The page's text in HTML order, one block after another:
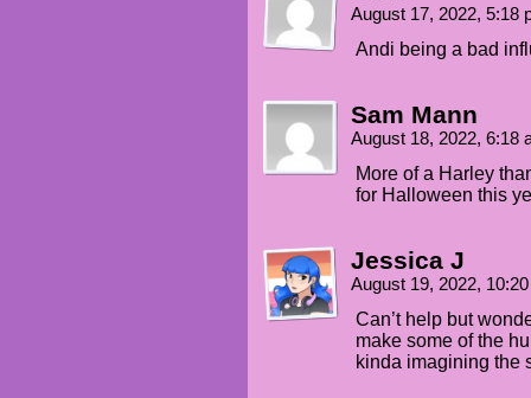
August 17, 2022, 5:18
Andi being a bad
Sam Mann
August 18, 2022, 6:18
More of a Harley
for Halloween this
Jessica J
August 19, 2022,
Can’t help but
make some of the
kinda imagining the